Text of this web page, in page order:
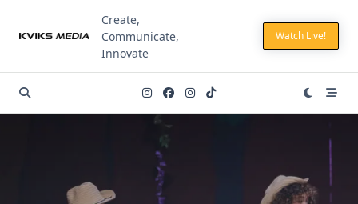
Create,
Communicate,
Innovate
Watch Live!